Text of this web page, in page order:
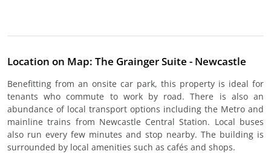
Location on Map: The Grainger Suite - Newcastle
Benefitting from an onsite car park, this property is ideal for
tenants who commute to work by road. There is also an
abundance of local transport options including the Metro and
mainline trains from Newcastle Central Station. Local buses
also run every few minutes and stop nearby. The building is
surrounded by local amenities such as cafés and shops.